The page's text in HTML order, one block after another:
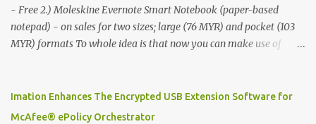
- Free 2.) Moleskine Evernote Smart Notebook (paper-based
notepad) - on sales for two sizes; large (76 MYR) and pocket (103
MYR) formats To whole idea is that now you can make use of
digitized which includes hand writing recognition capability, using
the Evernote Mobile App. Isn't that cool ?? To learn more. Evernote
Imation Enhances The Encrypted USB Extension Software for
McAfee® ePolicy Orchestrator